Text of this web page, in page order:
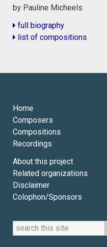
by Pauline Micheels
full biography
list of compositions
Home
Composers
Compositions
Recordings
About this project
Related organizations
Disclaimer
Colophon/Sponsors